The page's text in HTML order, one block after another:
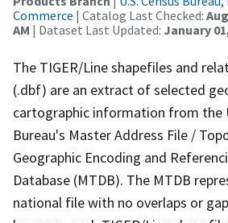
Commerce | Catalog Last Checked:
AM | Dataset Last Updated: January
The TIGER/Line shapefiles and
(.dbf) are an extract of selected
cartographic information from the
Bureau's Master Address File /
Geographic Encoding and
Database (MTDB). The MTDB
national file with no overlaps or